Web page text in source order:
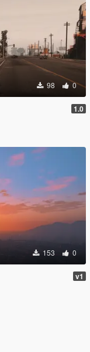
98 0
1.0
153 0
v1